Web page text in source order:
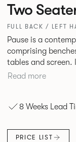
Two
FULL BACK / LEFT
Pause is a
comprising
tables and screen.
modular layouts
Read more
8 Weeks Lead
PRICE LIST